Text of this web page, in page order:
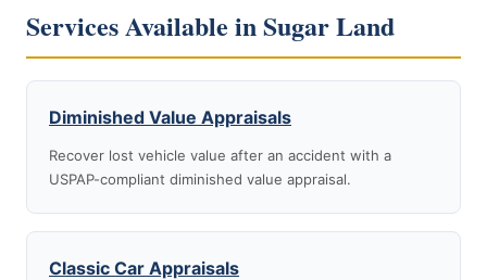
Services Available in Sugar Land
Diminished Value Appraisals
Recover lost vehicle value after an accident with a
USPAP-compliant diminished value appraisal.
Classic Car Appraisals